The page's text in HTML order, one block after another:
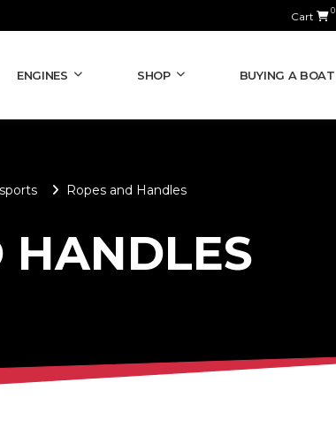
Cart 0
ENGINES SHOP BUYING A BOAT
Ropes and Handles
HANDLES